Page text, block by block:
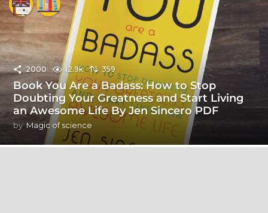
2000 12.9k 359
Book You Are a Badass: How to Stop
Doubting Your Greatness and Start Living
an Awesome Life By Jen Sincero PDF
by Magic of science